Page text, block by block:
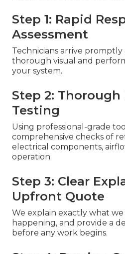
Step 1: Rapid
Assessment
Technicians arrive
thorough visual and
your system.
Step 2:
Testing
Using professional-grade
comprehensive checks of
electrical components,
operation.
Step 3: Clear
Upfront Quote
We explain exactly what
happening, and provide a
before any work begins.